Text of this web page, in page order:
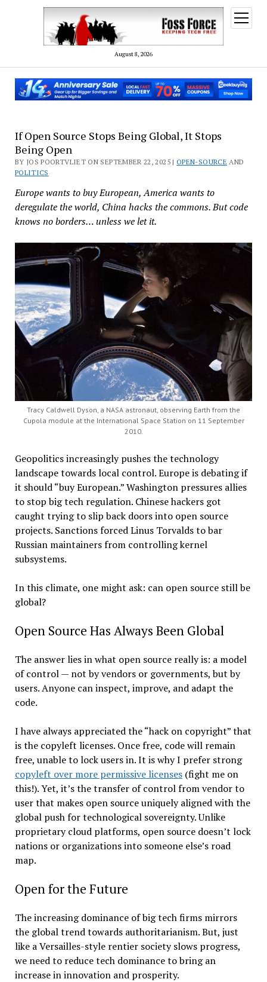
August 8, 2026
open
menu
If Open Source Stops Being Global, It Stops
Being Open
BY JOS POORTVLIET ON SEPTEMBER 22, 2025 |OPEN-SOURCE AND
POLITICS
Europe wants to buy European, America wants to
deregulate the world, China hacks the commons. But code
knows no borders… unless we let it.
Tracy Caldwell Dyson, a NASA astronaut, observing Earth from the
Cupola module at the International Space Station on 11 September
2010.
Geopolitics increasingly pushes the technology
landscape towards local control. Europe is debating if
it should “buy European.” Washington pressures allies
to stop big tech regulation. Chinese hackers got
caught trying to slip back doors into open source
projects. Sanctions forced Linus Torvalds to bar
Russian maintainers from controlling kernel
subsystems.
In this climate, one might ask: can open source still be
global?
Open Source Has Always Been Global
The answer lies in what open source really is: a model
of control — not by vendors or governments, but by
users. Anyone can inspect, improve, and adapt the
code.
I have always appreciated the “hack on copyright” that
is the copyleft licenses. Once free, code will remain
free, unable to lock users in. It is why I prefer strong
copyleft over more permissive licenses(fight me on
this!). Yet, it’s the transfer of control from vendor to
user that makes open source uniquely aligned with the
global push for technological sovereignty. Unlike
proprietary cloud platforms, open source doesn’t lock
nations or organizations into someone else’s road
map.
Open for the Future
The increasing dominance of big tech firms mirrors
the global trend towards authoritarianism. But, just
like a Versailles-style rentier society slows progress,
we need to reduce tech dominance to bring an
increase in innovation and prosperity.